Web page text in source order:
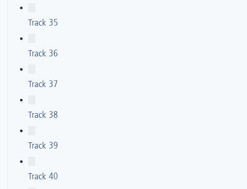
Track 35
Track 36
Track 37
Track 38
Track 39
Track 40